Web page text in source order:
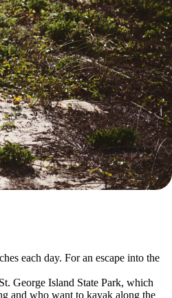
each day. For an escape into the
George Island State Park, which
and who want to kayak along the